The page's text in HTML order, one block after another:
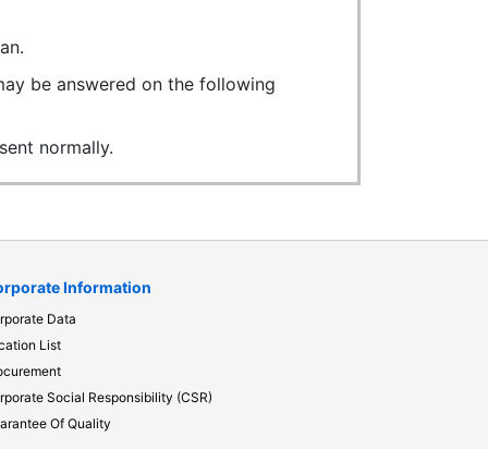
be answered on the following
normally.
Information
Data
List
Social Responsibility (CSR)
Of Quality